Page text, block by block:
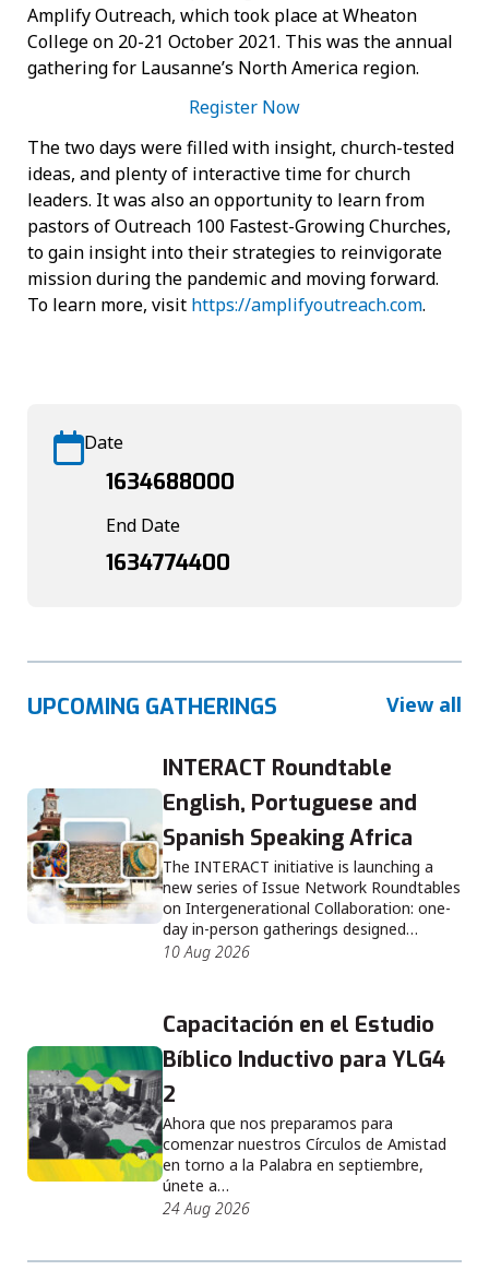
Amplify Outreach, which took place at Wheaton
College on 20-21 October 2021. This was the annual
gathering for Lausanne’s North America region.
Register Now
The two days were filled with insight, church-tested
ideas, and plenty of interactive time for church
leaders. It was also an opportunity to learn from
pastors of Outreach 100 Fastest-Growing Churches,
to gain insight into their strategies to reinvigorate
mission during the pandemic and moving forward.
To learn more, visit https://amplifyoutreach.com.
Date
1634688000
End Date
1634774400
UPCOMING GATHERINGS View all
INTERACT Roundtable
English, Portuguese and
Spanish Speaking Africa
The INTERACT initiative is launching a
new series of Issue Network Roundtables
on Intergenerational Collaboration: one-
day in-person gatherings designed…
10 Aug 2026
Capacitación en el Estudio
Bíblico Inductivo para YLG4
2
Ahora que nos preparamos para
comenzar nuestros Círculos de Amistad
en torno a la Palabra en septiembre,
únete a…
24 Aug 2026